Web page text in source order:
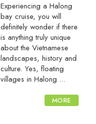
Experiencing a Halong
bay cruise, you will
definitely wonder if there
is anything truly unique
about the Vietnamese
landscapes, history and
culture. Yes, floating
villages in Halong ...
MORE